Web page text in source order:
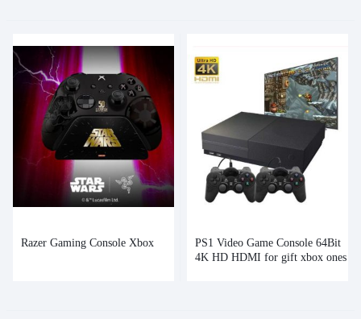
Razer Gaming Console Xbox
PS1 Video Game Console 64Bit
4K HD HDMI for gift xbox ones